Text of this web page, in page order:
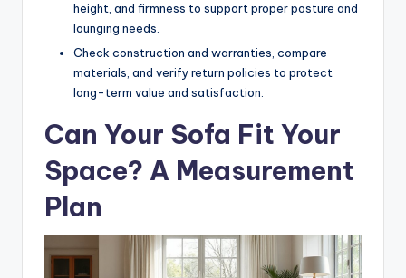
height, and firmness to support proper posture and
lounging needs.
Check construction and warranties, compare
materials, and verify return policies to protect
long-term value and satisfaction.
Can Your Sofa Fit Your
Space? A Measurement
Plan